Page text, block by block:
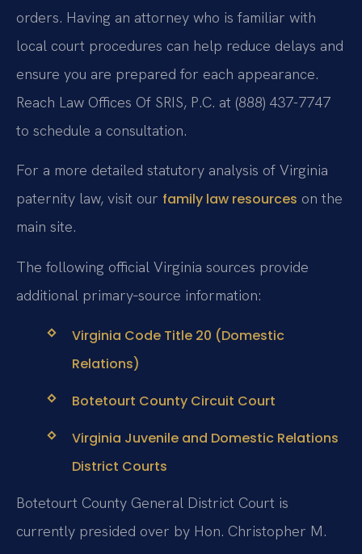
orders. Having an attorney who is familiar with
local court procedures can help reduce delays and
ensure you are prepared for each appearance.
Reach Law Offices Of SRIS, P.C. at (888) 437-7747
to schedule a consultation.
For a more detailed statutory analysis of Virginia
paternity law, visit our family law resources on the
main site.
The following official Virginia sources provide
additional primary‑source information:
Virginia Code Title 20 (Domestic
Relations)
Botetourt County Circuit Court
Virginia Juvenile and Domestic Relations
District Courts
Botetourt County General District Court is
currently presided over by Hon. Christopher M.